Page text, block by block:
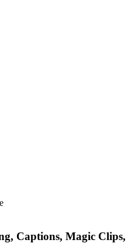
Captions, Magic